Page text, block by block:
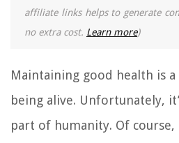
affiliate links helps to generate
no extra cost. Learn more)
Maintaining good health is
being alive. Unfortunately,
part of humanity. Of course,